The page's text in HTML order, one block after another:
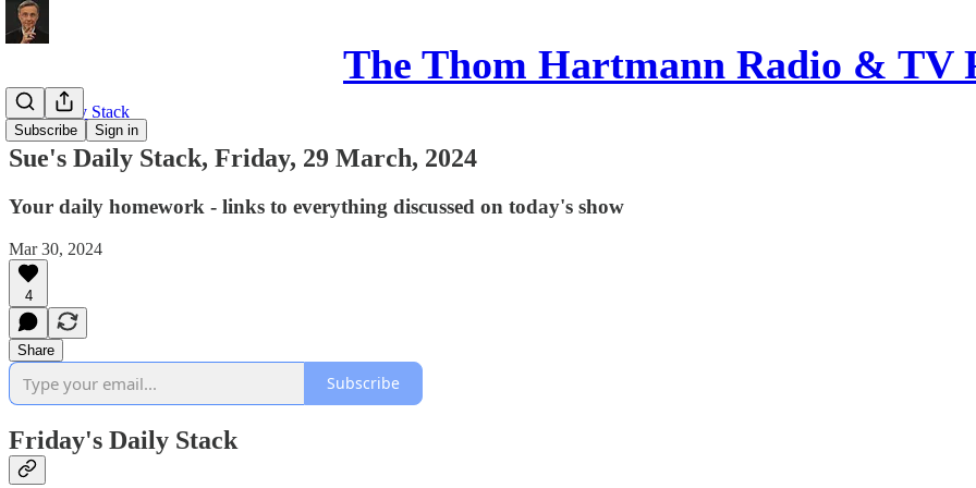
The Thom Hartmann Radio & TV
Subscribe Sign in
Sue's Daily Stack
Sue's Daily Stack, Friday, 29 March, 2024
Your daily homework - links to everything discussed on today's show
Mar 30, 2024
4
Share
Subscribe
Friday's Daily Stack